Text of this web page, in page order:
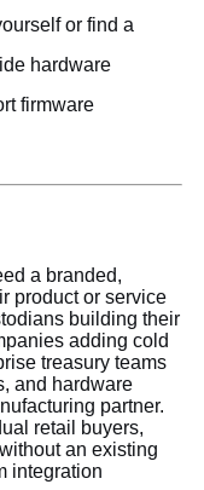
or find a
hardware
firmware
a branded,
product or service
building their
adding cold
treasury teams
and hardware
partner.
retail buyers,
an existing
integration